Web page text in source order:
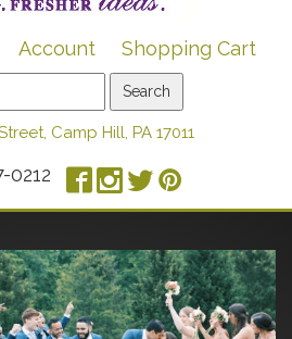
Account Shopping Cart
Camp Hill, PA 17011
0212